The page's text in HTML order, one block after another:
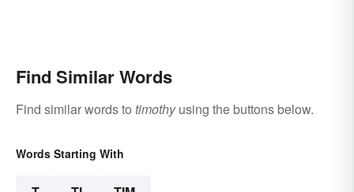
Find Similar Words
Find similar words to timothyusing the buttons below.
Words Starting With